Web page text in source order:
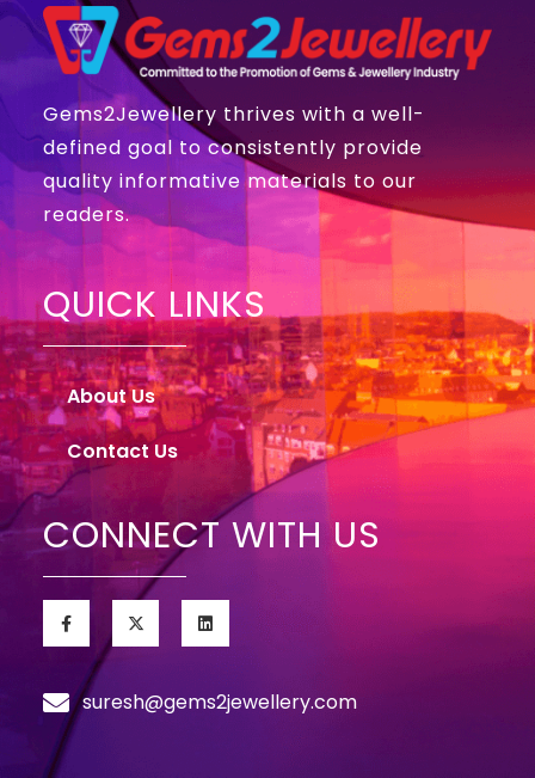
Gems2Jewellery thrives with a well-
defined goal to consistently provide
quality informative materials to our
readers.
QUICK LINKS
About Us
Contact Us
CONNECT WITH US
suresh@gems2jewellery.com